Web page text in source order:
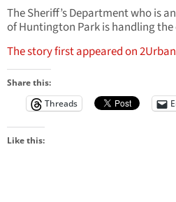
The Sheriff’s Department who is
of Huntington Park is handling
The story first appeared on
Share this:
Threads
Like this: